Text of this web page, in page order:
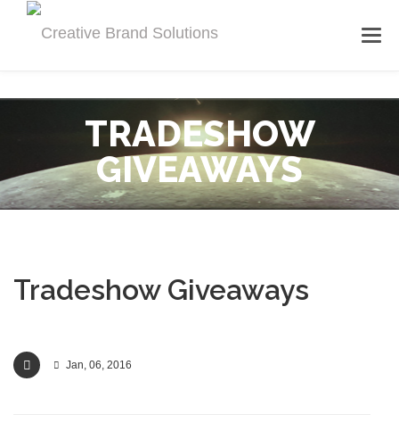
TRADESHOW
GIVEAWAYS
Tradeshow Giveaways
Jan, 06, 2016